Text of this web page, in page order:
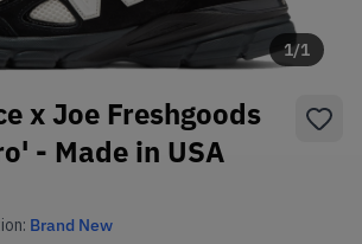
1/1
x Joe Freshgoods
- Made in USA
Brand New